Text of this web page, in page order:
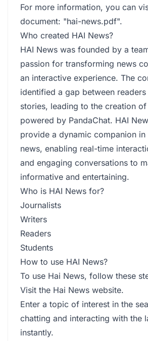
For more information, you can
document: "hai-news.pdf".
Who created HAI News?
HAI News was founded by a
passion for transforming news
an interactive experience. The
identified a gap between
stories, leading to the creation
powered by PandaChat. HAI
provide a dynamic companion
news, enabling real-time
and engaging conversations to
informative and entertaining.
Who is HAI News for?
Journalists
Writers
Readers
Students
How to use HAI News?
To use Hai News, follow these
Visit the Hai News website.
Enter a topic of interest in the
chatting and interacting with the
instantly.